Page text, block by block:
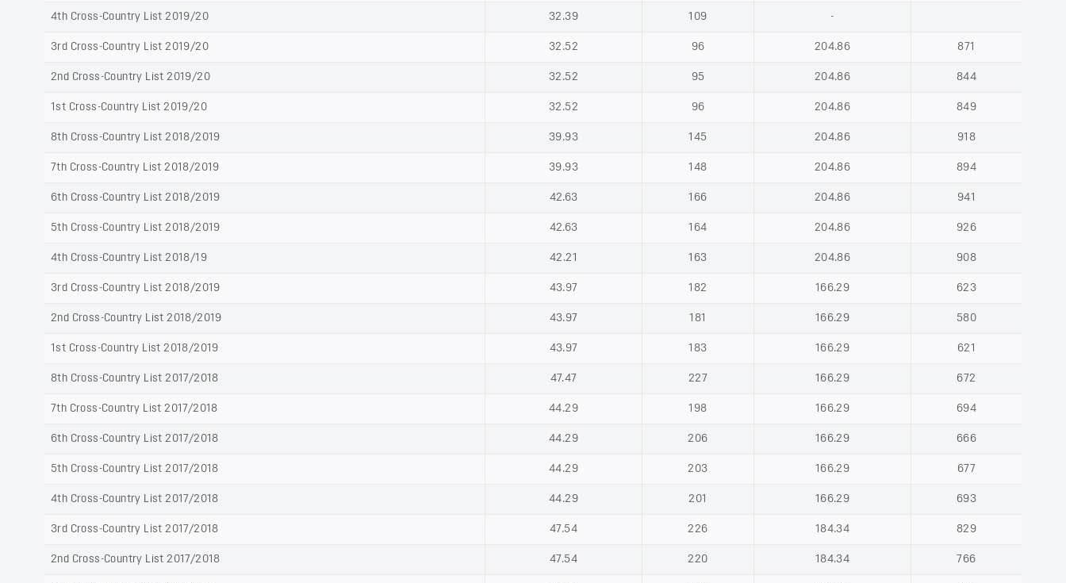
4th Cross-Country List 2019/20 32.39 109 -
3rd Cross-Country List 2019/20 32.52 96 204.86 871
2nd Cross-Country List 2019/20 32.52 95 204.86 844
1st Cross-Country List 2019/20 32.52 96 204.86 849
8th Cross-Country List 2018/2019 39.93 145 204.86 918
7th Cross-Country List 2018/2019 39.93 148 204.86 894
6th Cross-Country List 2018/2019 42.63 166 204.86 941
5th Cross-Country List 2018/2019 42.63 164 204.86 926
4th Cross-Country List 2018/19 42.21 163 204.86 908
3rd Cross-Country List 2018/2019 43.97 182 166.29 623
2nd Cross-Country List 2018/2019 43.97 181 166.29 580
1st Cross-Country List 2018/2019 43.97 183 166.29 621
8th Cross-Country List 2017/2018 47.47 227 166.29 672
7th Cross-Country List 2017/2018 44.29 198 166.29 694
6th Cross-Country List 2017/2018 44.29 206 166.29 666
5th Cross-Country List 2017/2018 44.29 203 166.29 677
4th Cross-Country List 2017/2018 44.29 201 166.29 693
3rd Cross-Country List 2017/2018 47.54 226 184.34 829
2nd Cross-Country List 2017/2018 47.54 220 184.34 766